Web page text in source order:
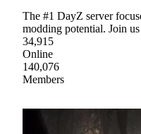
The #1 DayZ server
modding potential. Join
34,915
Online
140,076
Members